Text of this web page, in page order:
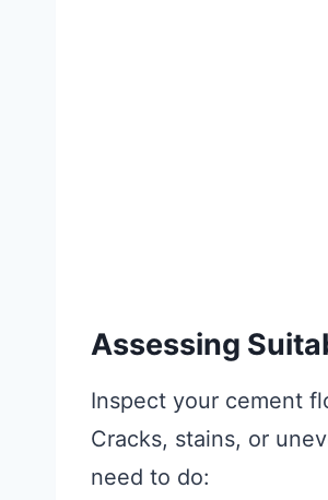
Assessing
Inspect your cement
Cracks, stains, or
need to do: